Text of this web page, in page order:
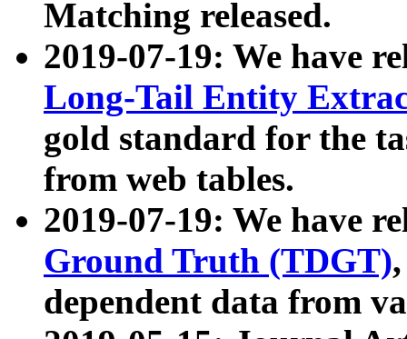
Matching released.
2019-07-19: We have
Long-Tail Entity
gold standard for the
from web tables.
2019-07-19: We have
Ground Truth (TDGT)
dependent data from